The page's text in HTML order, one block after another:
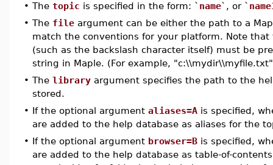
• The topic is specified in the form: ` name`, or `
• The file argument can be either the path to a
match the conventions for your platform. Note
(such as the backslash character itself) must be
string in Maple. (For example,
• The library argument specifies the path to the
stored.
• If the optional argument aliases=A is specified,
are added to the help database as aliases for the
• If the optional argument browser=B is specified,
are added to the help database as table-of-